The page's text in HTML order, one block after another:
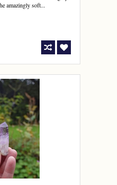
amazingly soft...